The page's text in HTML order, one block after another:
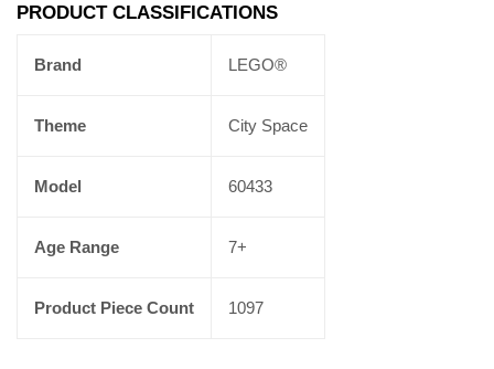
PRODUCT CLASSIFICATIONS
Brand LEGO®
Theme City Space
Model 60433
Age Range 7+
Product Piece Count 1097